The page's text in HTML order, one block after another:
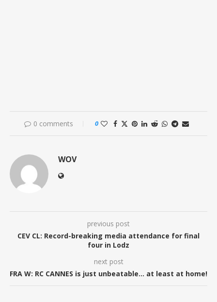
0 comments 0
WOV
previous post
CEV CL: Record-breaking media attendance for final
four in Lodz
next post
FRA W: RC CANNES is just unbeatable… at least at home!